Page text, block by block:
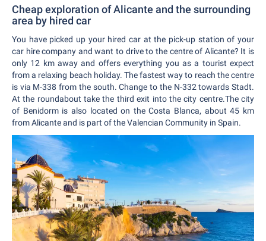
Cheap exploration of Alicante and the surrounding
area by hired car
You have picked up your hired car at the pick-up station of your
car hire company and want to drive to the centre of Alicante? It is
only 12 km away and offers everything you as a tourist expect
from a relaxing beach holiday. The fastest way to reach the centre
is via M-338 from the south. Change to the N-332 towards Stadt.
At the roundabout take the third exit into the city centre.The city
of Benidorm is also located on the Costa Blanca, about 45 km
from Alicante and is part of the Valencian Community in Spain.